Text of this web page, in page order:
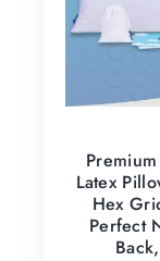
Latex
Hex
Perfect